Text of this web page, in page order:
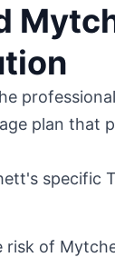
plan that
specific
of